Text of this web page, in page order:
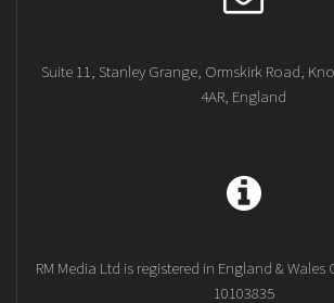
Suite 11, Stanley Grange, Ormskirk Road,
4AR, England
RM Media Ltd is registered in England &
10103835